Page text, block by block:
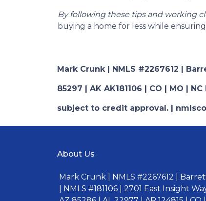
By following these tips and working
buying a home for less while
Mark Crunk | NMLS #2267612 |
85297 | AK AK181106 | CO | MO |
subject to credit approval. |
About Us
Mark Crunk | NMLS #2267612 |
| NMLS #181106 | 2701 East Insight